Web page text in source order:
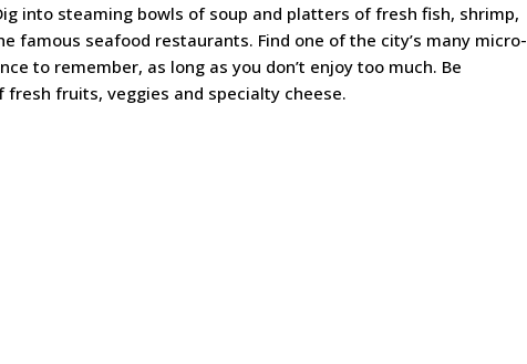
into steaming bowls of soup and platters of fresh fish, shrimp,
famous seafood restaurants. Find one of the city’s many micro-
to remember, as long as you don’t enjoy too much. Be
fresh fruits, veggies and specialty cheese.